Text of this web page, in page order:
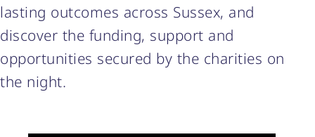
lasting outcomes across Sussex, and
discover the funding, support and
opportunities secured by the charities on
the night.